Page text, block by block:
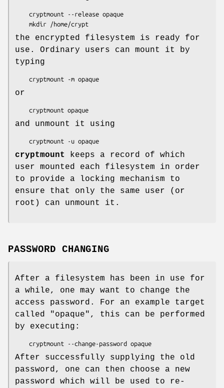
    mkdir /home/crypt
the encrypted filesystem is ready for
use. Ordinary users can mount it by
typing
    cryptmount -m opaque
or
    cryptmount opaque
and unmount it using
    cryptmount -u opaque
cryptmount
keeps a record of which
user mounted each filesystem in order
to provide a locking mechanism to
ensure that only the same user (or
root) can unmount it.
PASSWORD CHANGING
After a filesystem has been in use for
a while, one may want to change the
access password. For an example target
called "opaque", this can be performed
by executing:
    cryptmount --change-password opaque
After successfully supplying the old
password, one can then choose a new
password which will be used to re-